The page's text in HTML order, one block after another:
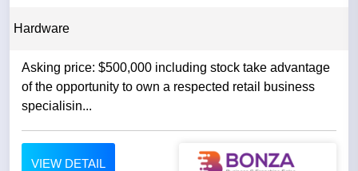
Hardware
Asking price: $500,000 including stock take advantage
of the opportunity to own a respected retail business
specialisin...
VIEW DETAIL